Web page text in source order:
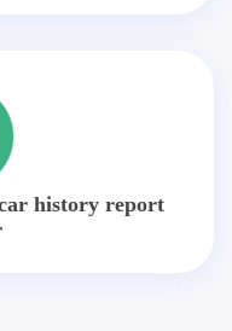
history report